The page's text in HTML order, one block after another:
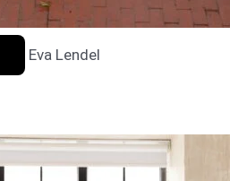
Eva Lendel